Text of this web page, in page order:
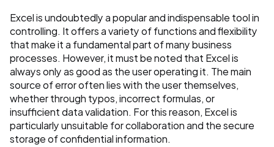
Excel is undoubtedly a popular and indispensable tool in
controlling. It offers a variety of functions and flexibility
that make it a fundamental part of many business
processes. However, it must be noted that Excel is
always only as good as the user operating it. The main
source of error often lies with the user themselves,
whether through typos, incorrect formulas, or
insufficient data validation. For this reason, Excel is
particularly unsuitable for collaboration and the secure
storage of confidential information.